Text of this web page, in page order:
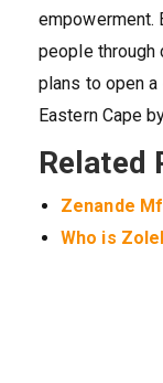
empowerment.
people through
plans to open a
Eastern Cape
Related
Zenande
Who is